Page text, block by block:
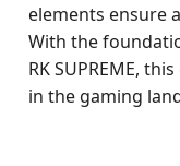
elements ensure
With the
RK SUPREME,
in the gaming